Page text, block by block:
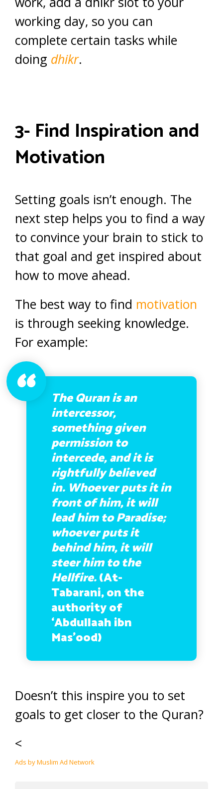
working day, so you can
complete certain tasks while
doing dhikr.
3- Find Inspiration and
Motivation
Setting goals isn’t enough. The
next step helps you to find a way
to convince your brain to stick to
that goal and get inspired about
how to move ahead.
The best way to find motivation
is through seeking knowledge.
For example:
The Quran is an
intercessor,
something given
permission to
intercede, and it is
rightfully believed
in. Whoever puts it in
front of him, it will
lead him to Paradise;
whoever puts it
behind him, it will
steer him to the
Hellfire.(At-
Tabarani, on the
authority of
‘Abdullaah ibn
Mas’ood)
Doesn’t this inspire you to set
goals to get closer to the Quran?
<
Ads by Muslim Ad Network